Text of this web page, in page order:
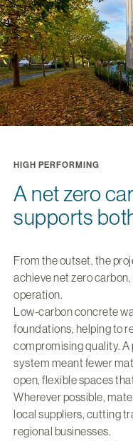
HIGH PERFORMING
A net zero
supports
From the outset, the
achieve net zero
operation.
Low-carbon concrete
foundations, helping to
compromising quality.
system meant fewer
open, flexible spaces
Wherever possible,
local suppliers, cutting
regional businesses.